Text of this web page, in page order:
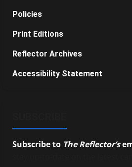
Policies
Print Editions
Reflector Archives
Accessibility Statement
Subscribe to The Reflector’s